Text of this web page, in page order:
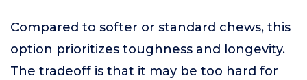
Compared to softer or standard chews, this
option prioritizes toughness and longevity.
The tradeoff is that it may be too hard for